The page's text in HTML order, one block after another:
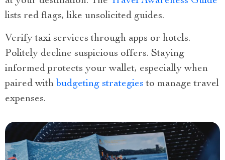
lists red flags, like unsolicited guides.
Verify taxi services through apps or hotels.
Politely decline suspicious offers. Staying
informed protects your wallet, especially when
paired with budgeting strategies to manage travel
expenses.